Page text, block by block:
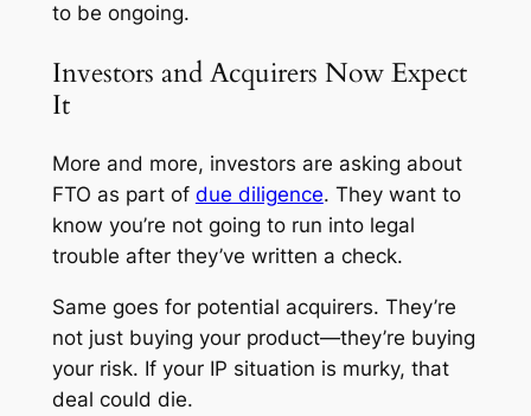
to be ongoing.
Investors and Acquirers Now Expect
It
More and more, investors are asking about
FTO as part of due diligence. They want to
know you’re not going to run into legal
trouble after they’ve written a check.
Same goes for potential acquirers. They’re
not just buying your product—they’re buying
your risk. If your IP situation is murky, that
deal could die.